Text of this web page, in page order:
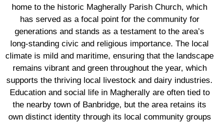
home to the historic Magherally Parish Church, which
has served as a focal point for the community for
generations and stands as a testament to the area’s
long-standing civic and religious importance. The local
climate is mild and maritime, ensuring that the landscape
remains vibrant and green throughout the year, which
supports the thriving local livestock and dairy industries.
Education and social life in Magherally are often tied to
the nearby town of Banbridge, but the area retains its
own distinct identity through its local community groups